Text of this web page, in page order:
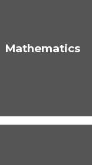
Mathematics